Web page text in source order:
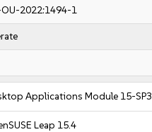
OU-2022:1494-1
Applications Module 15-SP3
Leap 15.4